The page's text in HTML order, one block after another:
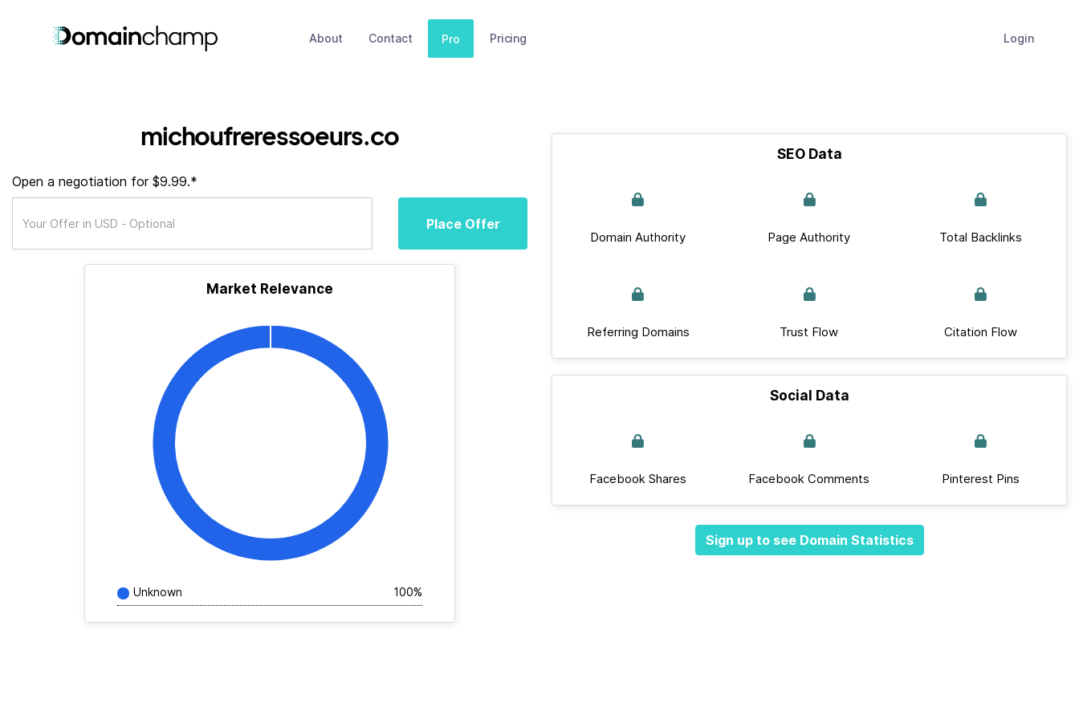
About Contact Pro Pricing Login
michoufreressoeurs.co
Open a negotiation for $9.99.*
Place Offer
Market Relevance
Unknown 100%
SEO Data
Domain Authority Page Authority Total Backlinks
Referring Domains Trust Flow Citation Flow
Social Data
Facebook Shares Facebook Comments Pinterest Pins
Sign up to see Domain Statistics